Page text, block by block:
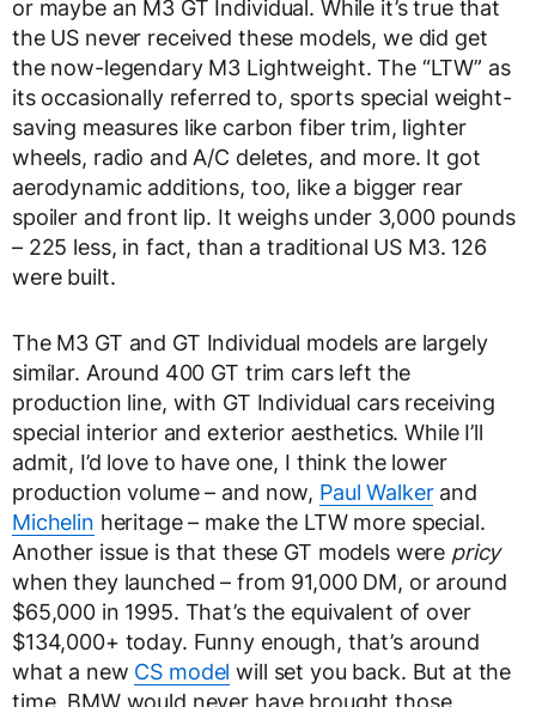
or maybe an M3 GT Individual. While it’s true that
the US never received these models, we did get
the now-legendary M3 Lightweight. The “LTW” as
its occasionally referred to, sports special weight-
saving measures like carbon fiber trim, lighter
wheels, radio and A/C deletes, and more. It got
aerodynamic additions, too, like a bigger rear
spoiler and front lip. It weighs under 3,000 pounds
– 225 less, in fact, than a traditional US M3. 126
were built.
The M3 GT and GT Individual models are largely
similar. Around 400 GT trim cars left the
production line, with GT Individual cars receiving
special interior and exterior aesthetics. While I’ll
admit, I’d love to have one, I think the lower
production volume – and now, Paul Walkerand
Michelin heritage – make the LTW more special.
Another issue is that these GT models were pricy
when they launched – from 91,000 DM, or around
$65,000 in 1995. That’s the equivalent of over
$134,000+ today. Funny enough, that’s around
what a new CS model will set you back. But at the
time, BMW would never have brought those